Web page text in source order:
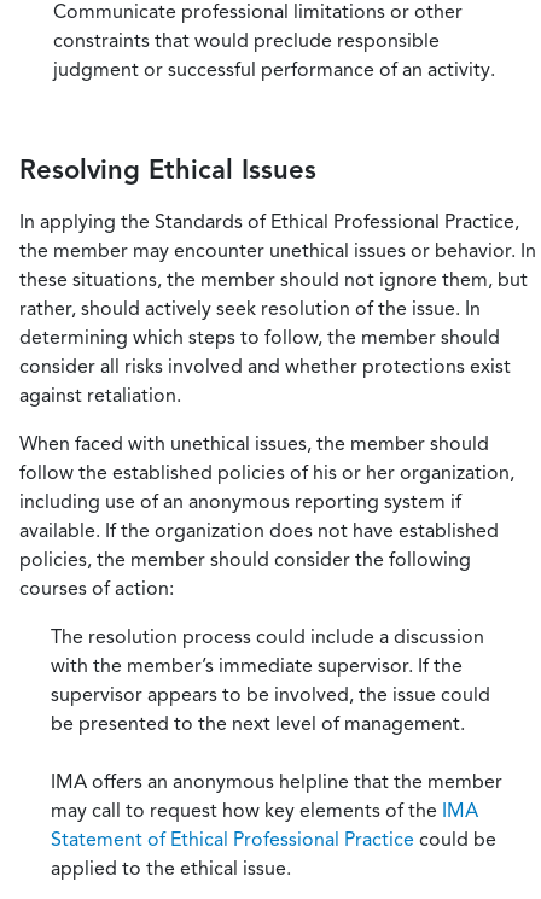
Communicate professional limitations or other
constraints that would preclude responsible
judgment or successful performance of an activity.
Resolving Ethical Issues
In applying the Standards of Ethical Professional Practice,
the member may encounter unethical issues or behavior. In
these situations, the member should not ignore them, but
rather, should actively seek resolution of the issue. In
determining which steps to follow, the member should
consider all risks involved and whether protections exist
against retaliation.
When faced with unethical issues, the member should
follow the established policies of his or her organization,
including use of an anonymous reporting system if
available. If the organization does not have established
policies, the member should consider the following
courses of action:
The resolution process could include a discussion
with the member’s immediate supervisor. If the
supervisor appears to be involved, the issue could
be presented to the next level of management.
IMA offers an anonymous helpline that the member
may call to request how key elements of the IMA
Statement of Ethical Professional Practice could be
applied to the ethical issue.